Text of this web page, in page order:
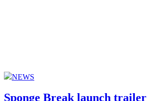
NEWS
Sponge Break launch trailer